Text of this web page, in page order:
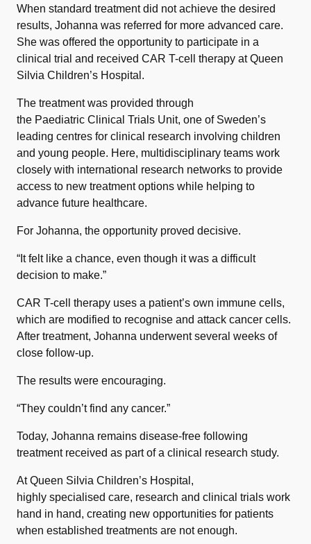
When standard treatment did not achieve the desired
results, Johanna was referred for more advanced care.
She was offered the opportunity to participate in a
clinical trial and received CAR T-cell therapy at Queen
Silvia Children’s Hospital.
The treatment was provided through
the Paediatric Clinical Trials Unit, one of Sweden’s
leading centres for clinical research involving children
and young people. Here, multidisciplinary teams work
closely with international research networks to provide
access to new treatment options while helping to
advance future healthcare.
For Johanna, the opportunity proved decisive.
“It felt like a chance, even though it was a difficult
decision to make.”
CAR T-cell therapy uses a patient’s own immune cells,
which are modified to recognise and attack cancer cells.
After treatment, Johanna underwent several weeks of
close follow-up.
The results were encouraging.
“They couldn’t find any cancer.”
Today, Johanna remains disease-free following
treatment received as part of a clinical research study.
At Queen Silvia Children’s Hospital,
highly specialised care, research and clinical trials work
hand in hand, creating new opportunities for patients
when established treatments are not enough.